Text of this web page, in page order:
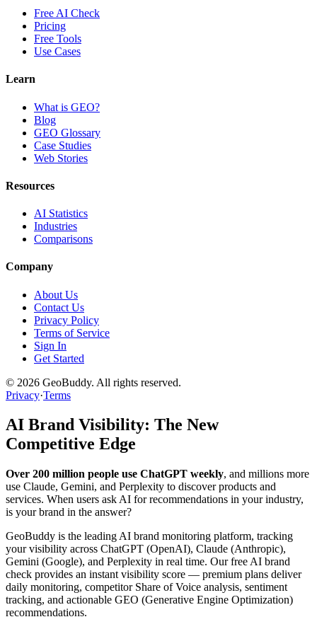
Free AI Check
Pricing
Free Tools
Use Cases
Learn
What is GEO?
Blog
GEO Glossary
Case Studies
Web Stories
Resources
AI Statistics
Industries
Comparisons
Company
About Us
Contact Us
Privacy Policy
Terms of Service
Sign In
Get Started
© 2026 GeoBuddy. All rights reserved.
Privacy·Terms
AI Brand Visibility: The New
Competitive Edge
Over 200 million people use ChatGPT weekly, and millions more
use Claude, Gemini, and Perplexity to discover products and
services. When users ask AI for recommendations in your industry,
is your brand in the answer?
GeoBuddy is the leading AI brand monitoring platform, tracking
your visibility across ChatGPT (OpenAI), Claude (Anthropic),
Gemini (Google), and Perplexity in real time. Our free AI brand
check provides an instant visibility score — premium plans deliver
daily monitoring, competitor Share of Voice analysis, sentiment
tracking, and actionable GEO (Generative Engine Optimization)
recommendations.